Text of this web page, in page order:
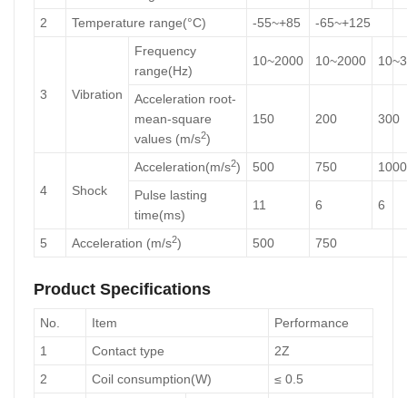
2
Temperature range(°C) -55~+85 -65~+125
3 Vibration
Frequency
range(Hz)
10~2000 10~2000
Acceleration root-
mean-square
values (m/s2)
150 200 300
4 Shock
Acceleration(m/s2) 500 750
1000
Pulse lasting
time(ms)
11 6 6
5 Acceleration (m/s2) 500 750
Product Specifications
No. Item
Performance
1
Contact type
2Z
2
Coil consumption(W) ≤ 0.5